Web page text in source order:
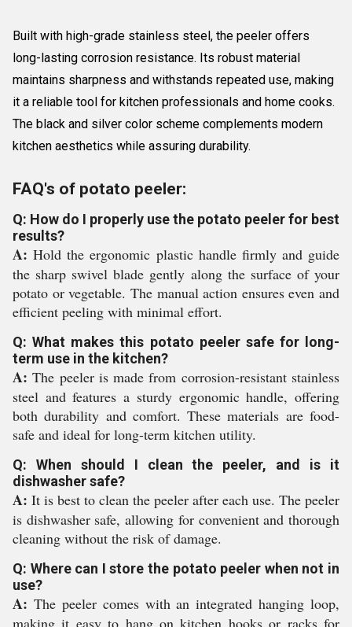
Built with high-grade stainless steel, the peeler offers
long-lasting corrosion resistance. Its robust material
maintains sharpness and withstands repeated use, making
it a reliable tool for kitchen professionals and home cooks.
The black and silver color scheme complements modern
kitchen aesthetics while assuring durability.
FAQ's of potato peeler:
Q: How do I properly use the potato peeler for best
results?
A: Hold the ergonomic plastic handle firmly and guide
the sharp swivel blade gently along the surface of your
potato or vegetable. The manual action ensures even and
efficient peeling with minimal effort.
Q: What makes this potato peeler safe for long-
term use in the kitchen?
A: The peeler is made from corrosion-resistant stainless
steel and features a sturdy ergonomic handle, offering
both durability and comfort. These materials are food-
safe and ideal for long-term kitchen utility.
Q: When should I clean the peeler, and is it
dishwasher safe?
A: It is best to clean the peeler after each use. The peeler
is dishwasher safe, allowing for convenient and thorough
cleaning without the risk of damage.
Q: Where can I store the potato peeler when not in
use?
A: The peeler comes with an integrated hanging loop,
making it easy to hang on kitchen hooks or racks for